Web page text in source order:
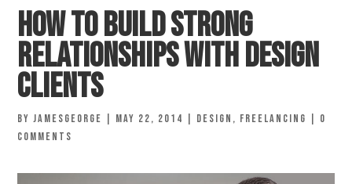
How to Build Strong
Relationships With Design
Clients
byjamesgeorge May 22, 2014 Design , Freelancing
0
comments